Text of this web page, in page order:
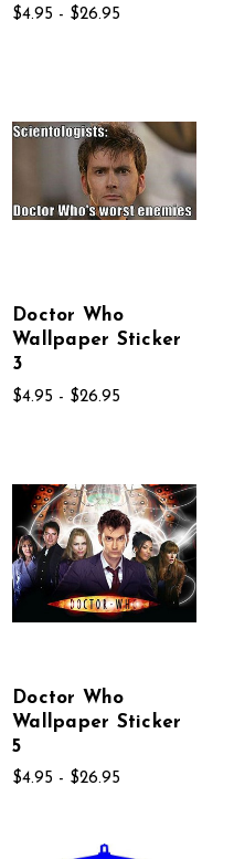
$4.95 - $26.95
Doctor Who
Wallpaper Sticker
3
$4.95 - $26.95
Doctor Who
Wallpaper Sticker
5
$4.95 - $26.95